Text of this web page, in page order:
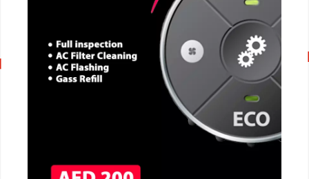
CALL NOW